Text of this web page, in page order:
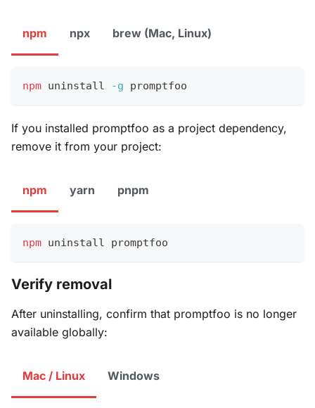
npm npx brew (Mac, Linux)
npm uninstall -g promptfoo
If you installed promptfoo as a project dependency,
remove it from your project:
npm yarn pnpm
npm uninstall promptfoo
Verify removal
After uninstalling, confirm that promptfoo is no longer
available globally:
Mac / Linux Windows